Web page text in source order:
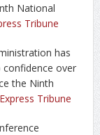
National
Tribune
has
confidence over
the Ninth
Tribune